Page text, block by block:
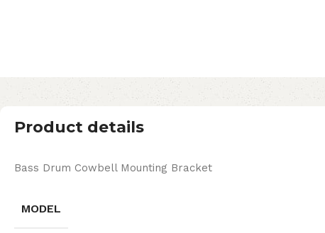
Product details
Bass Drum Cowbell Mounting Bracket
MODEL